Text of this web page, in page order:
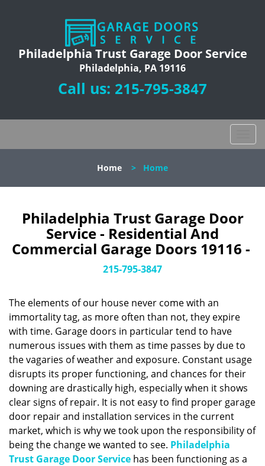
Philadelphia Trust Garage Door Service
Philadelphia, PA 19116
Call us: 215-795-3847
o
l
n
Home > Home
Philadelphia Trust Garage Door
Service - Residential And
Commercial Garage Doors 19116 -
215-795-3847
The elements of our house never come with an
immortality tag, as more often than not, they expire
with time. Garage doors in particular tend to have
numerous issues with them as time passes by due to
the vagaries of weather and exposure. Constant usage
disrupts its proper functioning, and chances for their
downing are drastically high, especially when it shows
clear signs of repair. It is not easy to find proper garage
door repair and installation services in the current
market, which is why we took upon the responsibility of
being the change we wanted to see. Philadelphia
Trust Garage Door Service has been functioning as a